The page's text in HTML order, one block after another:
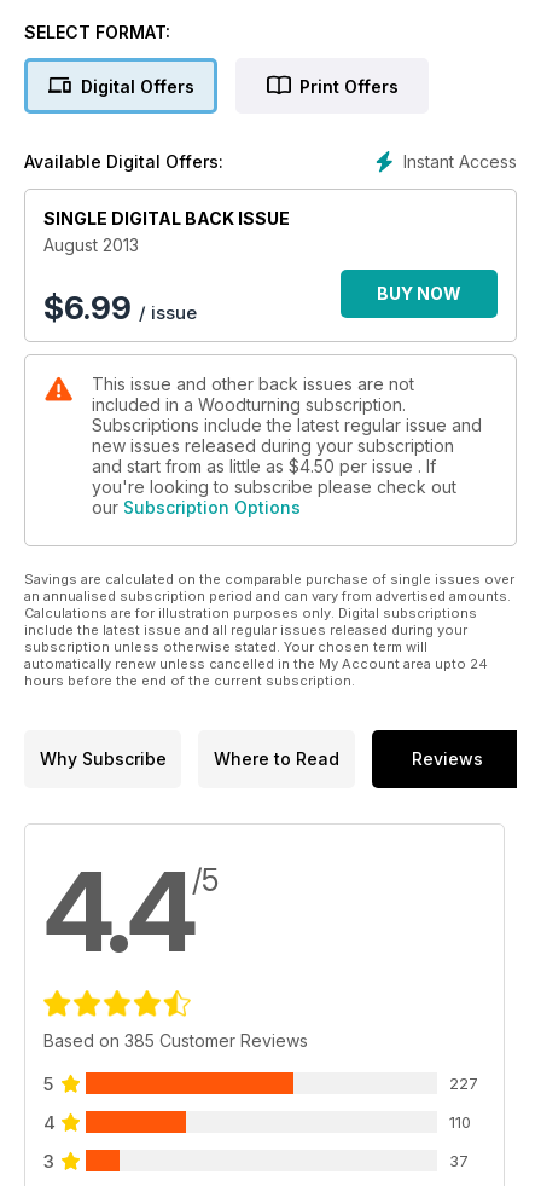
projects including stair spindles; a lidded form; an urchin form;
a thin-walled bowl and a locket commission. In terms of
choosing, machining and turning your timber.
In our features section, we have a special feature on the life
of master woodturner Dale Nish, a profile on Michael Foster,
and our Featured Artist this month is Sam Angelo.
On test we have the Hamlet Glenn Lucas signature tools and
the Viper3 four-jaw geared scroll chuck.
As well as all this, we also have all your favourite pages
including ‘Community News’, ‘Reader’s Showcase’ and
Trition Precision Power Tools.
All this and more in issue 256!
SELECT FORMAT:
Digital Offers Print Offers
Instant Access
Available Digital Offers:
SINGLE DIGITAL BACK ISSUE
August 2013
$6.99 / issue
BUY NOW
This issue and other back issues are not
included in a Woodturning subscription.
Subscriptions include the latest regular issue and
new issues released during your subscription
and start from as little as $4.50 per issue . If
you're looking to subscribe please check out
our Subscription Options
Savings are calculated on the comparable purchase of single issues over
an annualised subscription period and can vary from advertised amounts.
Calculations are for illustration purposes only. Digital subscriptions
include the latest issue and all regular issues released during your
subscription unless otherwise stated. Your chosen term will
automatically renew unless cancelled in the My Account area upto 24
hours before the end of the current subscription.
Why Subscribe Where to Read Reviews
4.4/5
Based on 385 Customer Reviews
5 227
4 110
3 37